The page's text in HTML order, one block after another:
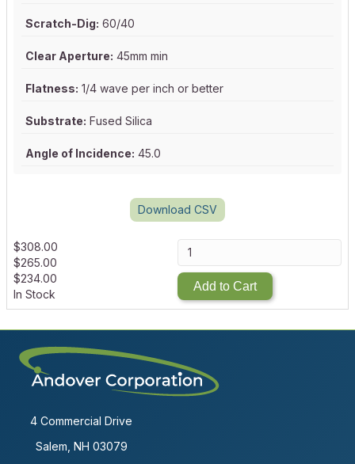
Scratch-Dig: 60/40
Clear Aperture: 45mm min
Flatness: 1/4 wave per inch or better
Substrate: Fused Silica
Angle of Incidence: 45.0
Download CSV
$308.00
$265.00
$234.00
In Stock
Add to Cart
4 Commercial Drive
Salem, NH 03079